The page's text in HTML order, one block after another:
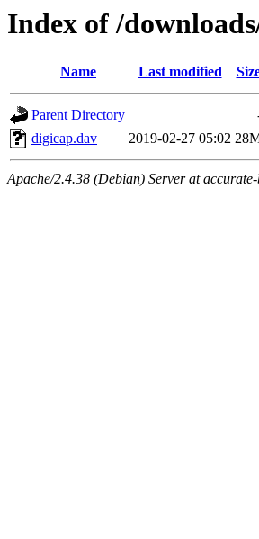
Index of /
Name Last modified
Parent Directory
digicap.dav
2019-02-27 05:02
Apache/2.4.38 (Debian) Server at